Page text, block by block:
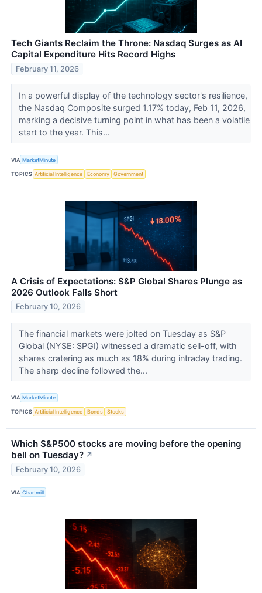
Tech Giants Reclaim the Throne: Nasdaq Surges as AI
Capital Expenditure Hits Record Highs
February 11, 2026
In a powerful display of the technology sector's resilience,
the Nasdaq Composite surged 1.17% today, Feb 11, 2026,
marking a decisive turning point in what has been a volatile
start to the year. This...
VIA MarketMinute
TOPICS Artificial Intelligence Economy Government
A Crisis of Expectations: S&P Global Shares Plunge as
2026 Outlook Falls Short
February 10, 2026
The financial markets were jolted on Tuesday as S&P
Global (NYSE: SPGI) witnessed a dramatic sell-off, with
shares cratering as much as 18% during intraday trading.
The sharp decline followed the...
VIA MarketMinute
TOPICS Artificial Intelligence Bonds Stocks
Which S&P500 stocks are moving before the opening
bell on Tuesday? ↗
February 10, 2026
VIA Chartmill